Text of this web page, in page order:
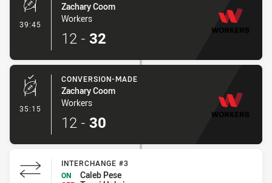
39:45 - Penalty Shot-Made
Zachary Coom
Workers
12 - 32
35:15 - Conversion-Made
CONVERSION-MADE
Zachary Coom
Workers
12 - 30
INTERCHANGE #3
ON
Caleb Pese